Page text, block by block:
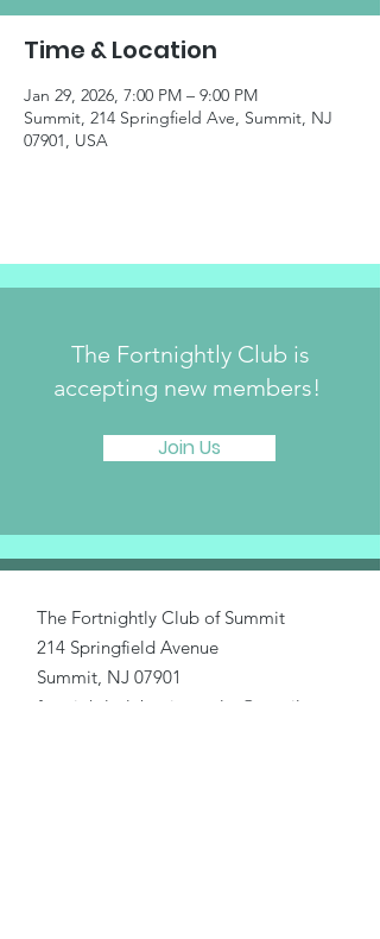
Time & Location
Jan 29, 2026, 7:00 PM – 9:00 PM
Summit, 214 Springfield Ave, Summit, NJ
07901, USA
The Fortnightly Club is
accepting new members!
Join Us
The Fortnightly Club of Summit
214 Springfield Avenue
Summit, NJ 07901
fortnightlyclubtwinmaples@gmail.com